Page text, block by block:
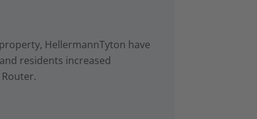
HellermannTyton have
residents increased